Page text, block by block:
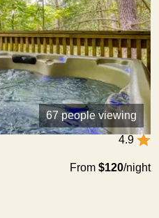
67 people viewing
4.9
From $120/night